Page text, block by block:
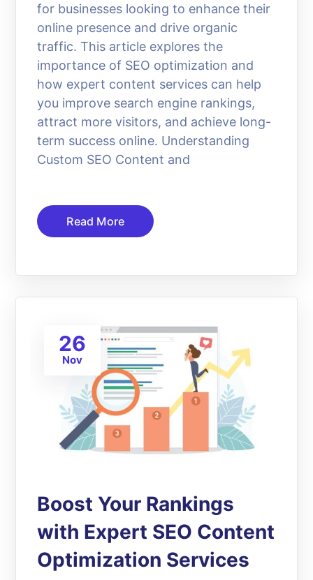
for businesses looking to enhance their
online presence and drive organic
traffic. This article explores the
importance of SEO optimization and
how expert content services can help
you improve search engine rankings,
attract more visitors, and achieve long-
term success online. Understanding
Custom SEO Content and
Read More
26
Nov
Boost Your Rankings
with Expert SEO Content
Optimization Services